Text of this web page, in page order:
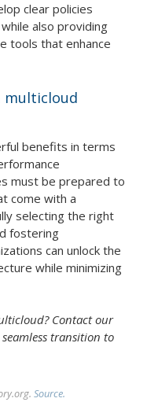
clear policies
also providing
tools that enhance
multicloud
benefits in terms
must be prepared to
come with a
selecting the right
fostering
can unlock the
while minimizing
Contact our
transition to
Source.